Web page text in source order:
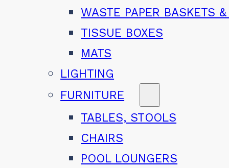
WASTE PAPER BASKETS
TISSUE BOXES
MATS
LIGHTING
FURNITURE
TABLES, STOOLS
CHAIRS
POOL LOUNGERS